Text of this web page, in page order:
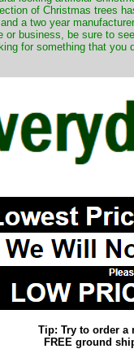
of Christmas trees
a two year
or business, be sure to
for something that
Tip: Try to order a
FREE ground